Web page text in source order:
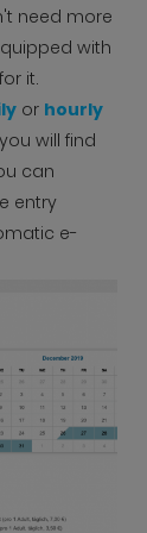
need more
with
it.
or hourly
will find
can
entry
e-